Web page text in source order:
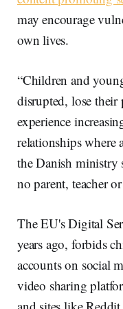
may encourage
own lives.
“Children and
disrupted, lose their
experience
relationships where
the Danish ministry
no parent, teacher
The EU's Digital
years ago, forbids
accounts on social
video sharing